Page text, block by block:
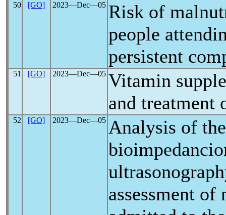
50 [GO] 2023―Dec―05 Risk of
people
persistent
51 [GO] 2023―Dec―05 Vitamin
and treatment
52 [GO] 2023―Dec―05 Analysis of
assessment of